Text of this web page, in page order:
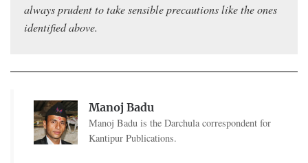
always prudent to take sensible precautions like the ones
identified above.
Manoj Badu
Manoj Badu is the Darchula correspondent for
Kantipur Publications.